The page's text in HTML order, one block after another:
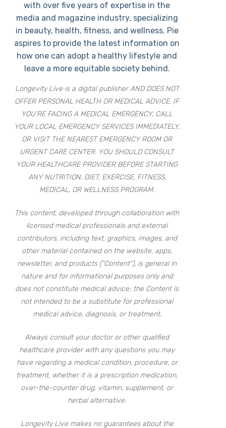
with over five years of expertise in the
media and magazine industry, specializing
in beauty, health, fitness, and wellness. Pie
aspires to provide the latest information on
how one can adopt a healthy lifestyle and
leave a more equitable society behind.
Longevity Live is a digital publisher AND DOES NOT
OFFER PERSONAL HEALTH OR MEDICAL ADVICE. IF
YOU’RE FACING A MEDICAL EMERGENCY, CALL
YOUR LOCAL EMERGENCY SERVICES IMMEDIATELY,
OR VISIT THE NEAREST EMERGENCY ROOM OR
URGENT CARE CENTER. YOU SHOULD CONSULT
YOUR HEALTHCARE PROVIDER BEFORE STARTING
ANY NUTRITION, DIET, EXERCISE, FITNESS,
MEDICAL, OR WELLNESS PROGRAM.
This content, developed through collaboration with
licensed medical professionals and external
contributors, including text, graphics, images, and
other material contained on the website, apps,
newsletter, and products (“Content”), is general in
nature and for informational purposes only and
does not constitute medical advice; the Content is
not intended to be a substitute for professional
medical advice, diagnosis, or treatment.
Always consult your doctor or other qualified
healthcare provider with any questions you may
have regarding a medical condition, procedure, or
treatment, whether it is a prescription medication,
over-the-counter drug, vitamin, supplement, or
herbal alternative.
Longevity Live makes no guarantees about the